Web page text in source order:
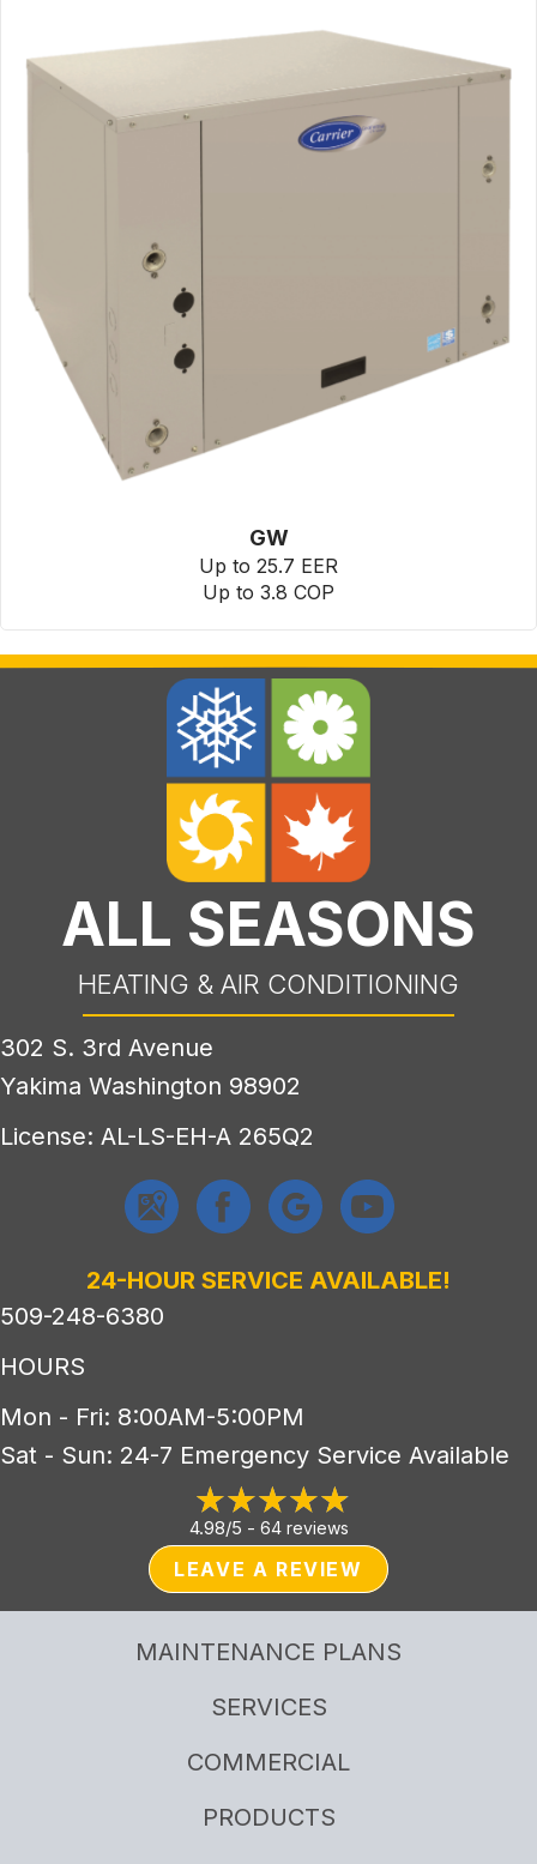
GW
Up to 25.7 EER
Up to 3.8 COP
ALL SEASONS
HEATING & AIR CONDITIONING
302 S. 3rd Avenue
Yakima Washington 98902
License: AL-LS-EH-A 265Q2
24-HOUR SERVICE AVAILABLE!
509-248-6380
HOURS
Mon - Fri: 8:00AM-5:00PM
Sat - Sun: 24-7 Emergency Service Available
4.98/5 - 64 reviews
LEAVE A REVIEW
MAINTENANCE PLANS
SERVICES
COMMERCIAL
PRODUCTS